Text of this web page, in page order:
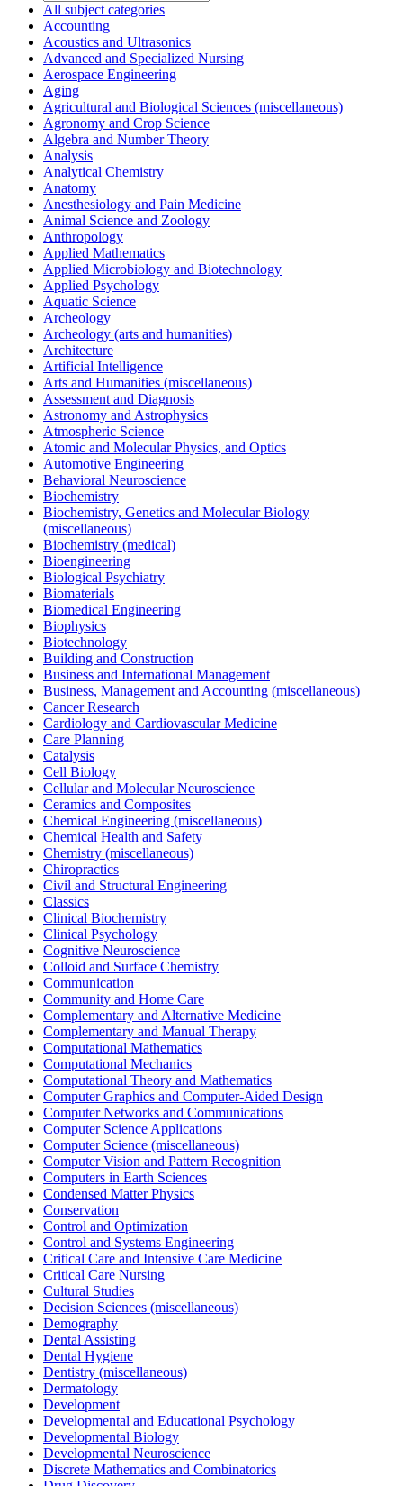
All subject categories
Accounting
Acoustics and Ultrasonics
Advanced and Specialized Nursing
Aerospace Engineering
Aging
Agricultural and Biological Sciences (miscellaneous)
Agronomy and Crop Science
Algebra and Number Theory
Analysis
Analytical Chemistry
Anatomy
Anesthesiology and Pain Medicine
Animal Science and Zoology
Anthropology
Applied Mathematics
Applied Microbiology and Biotechnology
Applied Psychology
Aquatic Science
Archeology
Archeology (arts and humanities)
Architecture
Artificial Intelligence
Arts and Humanities (miscellaneous)
Assessment and Diagnosis
Astronomy and Astrophysics
Atmospheric Science
Atomic and Molecular Physics, and Optics
Automotive Engineering
Behavioral Neuroscience
Biochemistry
Biochemistry, Genetics and Molecular Biology
(miscellaneous)
Biochemistry (medical)
Bioengineering
Biological Psychiatry
Biomaterials
Biomedical Engineering
Biophysics
Biotechnology
Building and Construction
Business and International Management
Business, Management and Accounting (miscellaneous)
Cancer Research
Cardiology and Cardiovascular Medicine
Care Planning
Catalysis
Cell Biology
Cellular and Molecular Neuroscience
Ceramics and Composites
Chemical Engineering (miscellaneous)
Chemical Health and Safety
Chemistry (miscellaneous)
Chiropractics
Civil and Structural Engineering
Classics
Clinical Biochemistry
Clinical Psychology
Cognitive Neuroscience
Colloid and Surface Chemistry
Communication
Community and Home Care
Complementary and Alternative Medicine
Complementary and Manual Therapy
Computational Mathematics
Computational Mechanics
Computational Theory and Mathematics
Computer Graphics and Computer-Aided Design
Computer Networks and Communications
Computer Science Applications
Computer Science (miscellaneous)
Computer Vision and Pattern Recognition
Computers in Earth Sciences
Condensed Matter Physics
Conservation
Control and Optimization
Control and Systems Engineering
Critical Care and Intensive Care Medicine
Critical Care Nursing
Cultural Studies
Decision Sciences (miscellaneous)
Demography
Dental Assisting
Dental Hygiene
Dentistry (miscellaneous)
Dermatology
Development
Developmental and Educational Psychology
Developmental Biology
Developmental Neuroscience
Discrete Mathematics and Combinatorics